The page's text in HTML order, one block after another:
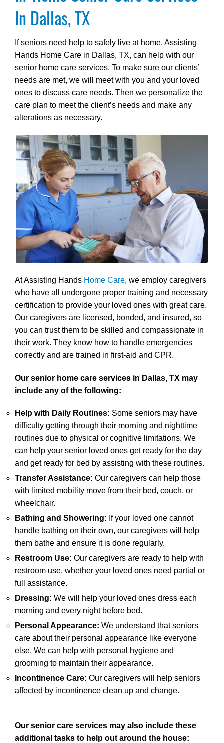
In Dallas, TX
If seniors need help to safely live at home, Assisting
Hands Home Care in Dallas, TX, can help with our
senior home care services. To make sure our clients’
needs are met, we will meet with you and your loved
ones to discuss care needs. Then we personalize the
care plan to meet the client’s needs and make any
alterations as necessary.
At Assisting Hands Home Care, we employ caregivers
who have all undergone proper training and necessary
certification to provide your loved ones with great care.
Our caregivers are licensed, bonded, and insured, so
you can trust them to be skilled and compassionate in
their work. They know how to handle emergencies
correctly and are trained in first-aid and CPR.
Our senior home care services in Dallas, TX may
include any of the following:
Help with Daily Routines: Some seniors may have
difficulty getting through their morning and nighttime
routines due to physical or cognitive limitations. We
can help your senior loved ones get ready for the day
and get ready for bed by assisting with these routines.
Transfer Assistance: Our caregivers can help those
with limited mobility move from their bed, couch, or
wheelchair.
Bathing and Showering: If your loved one cannot
handle bathing on their own, our caregivers will help
them bathe and ensure it is done regularly.
Restroom Use: Our caregivers are ready to help with
restroom use, whether your loved ones need partial or
full assistance.
Dressing: We will help your loved ones dress each
morning and every night before bed.
Personal Appearance: We understand that seniors
care about their personal appearance like everyone
else. We can help with personal hygiene and
grooming to maintain their appearance.
Incontinence Care: Our caregivers will help seniors
affected by incontinence clean up and change.
Our senior care services may also include these
additional tasks to help out around the house: